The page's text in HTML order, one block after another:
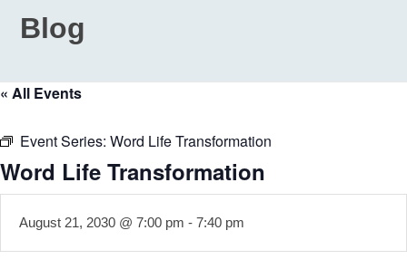
Blog
« All Events
Event Series: Word Life Transformation
Word Life Transformation
August 21, 2030 @ 7:00 pm - 7:40 pm